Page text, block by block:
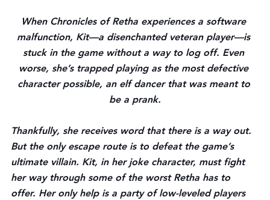
When Chronicles of Retha experiences a software
malfunction, Kit—a disenchanted veteran player—is
stuck in the game without a way to log off. Even
worse, she’s trapped playing as the most defective
character possible, an elf dancer that was meant to
be a prank.
Thankfully, she receives word that there is a way out.
But the only escape route is to defeat the game’s
ultimate villain. Kit, in her joke character, must fight
her way through some of the worst Retha has to
offer. Her only help is a party of low-leveled players